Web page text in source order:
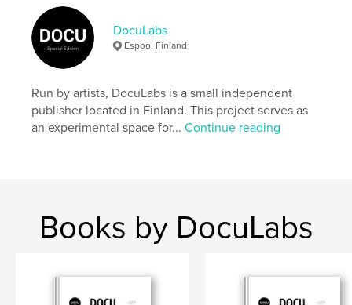
Author website
https://docu-magazine.com/
Features & Details
Primary Category: Arts & Photography Books
Project Option: US Letter, 8.5×11 in, 22×28 cm
# of Pages:20
DocuLabs
Espoo, Finland
Run by artists, DocuLabs is a small independent
publisher located in Finland. This project serves as
an experimental space for...Continue reading
Books by DocuLabs